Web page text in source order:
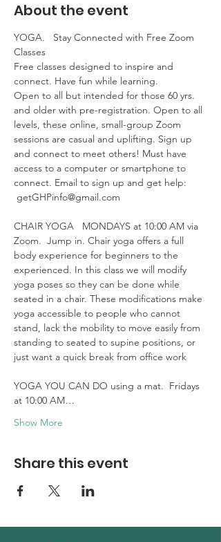
About the event
YOGA.   Stay Connected with Free Zoom
Classes
Free classes designed to inspire and
connect. Have fun while learning.
Open to all but intended for those 60 yrs.
and older with pre-registration. Open to all
levels, these online, small-group Zoom
sessions are casual and uplifting. Sign up
and connect to meet others! Must have
access to a computer or smartphone to
connect. Email to sign up and get help:
getGHPinfo@gmail.com
CHAIR YOGA   MONDAYS at 10:00 AM via
Zoom.  Jump in. Chair yoga offers a full
body experience for beginners to the
experienced. In this class we will modify
yoga poses so they can be done while
seated in a chair. These modifications make
yoga accessible to people who cannot
stand, lack the mobility to move easily from
standing to seated to supine positions, or
just want a quick break from office work
YOGA YOU CAN DO using a mat.  Fridays
at 10:00 AM…
Show More
Share this event